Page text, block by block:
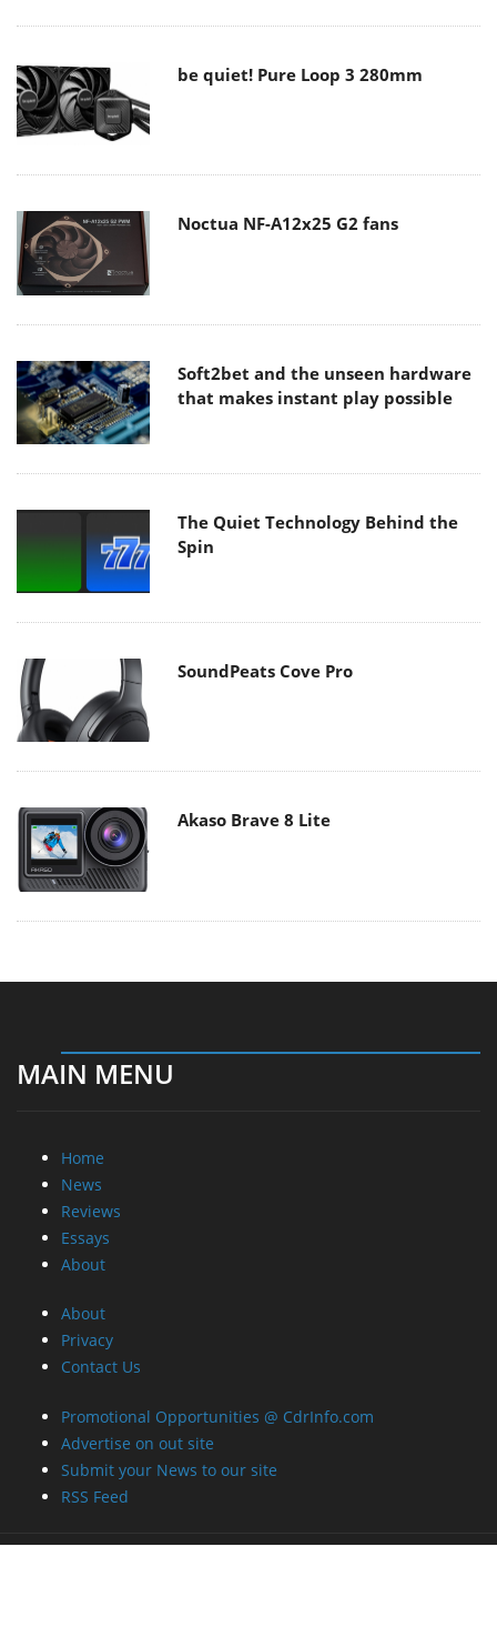
be quiet! Pure Loop 3 280mm
Noctua NF-A12x25 G2 fans
Soft2bet and the unseen hardware
that makes instant play possible
The Quiet Technology Behind the
Spin
SoundPeats Cove Pro
Akaso Brave 8 Lite
MAIN MENU
Home
News
Reviews
Essays
About
About
Privacy
Contact Us
Promotional Opportunities @ CdrInfo.com
Advertise on out site
Submit your News to our site
RSS Feed